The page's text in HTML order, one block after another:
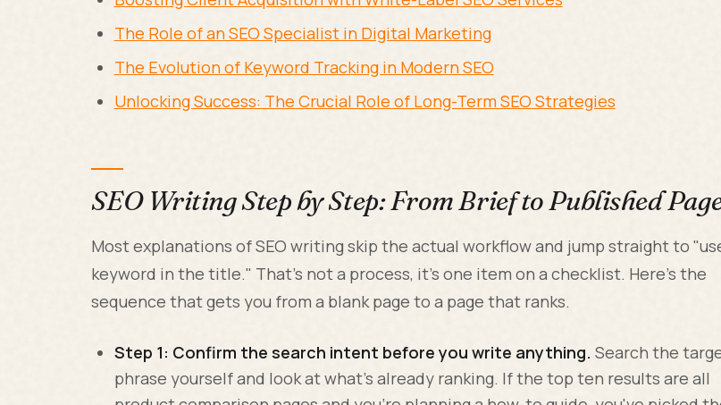
The Role of an SEO Specialist in Digital Marketing
The Evolution of Keyword Tracking in Modern SEO
Unlocking Success: The Crucial Role of Long-Term SEO Strategies
SEO Writing Step by Step: From Brief to Published
Most explanations of SEO writing skip the actual workflow and jump straight to
keyword in the title." That's not a process, it's one item on a checklist. Here's the
sequence that gets you from a blank page to a page that ranks.
Step 1: Confirm the search intent before you write anything. Search the
phrase yourself and look at what's already ranking. If the top ten results are all